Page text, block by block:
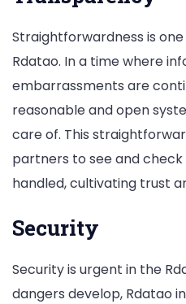
Straightforwardness is
Rdatao. In a time where
embarrassments are
reasonable and open
care of. This
partners to see and
handled, cultivating trust
Security
Security is urgent in the
dangers develop, Rdatao